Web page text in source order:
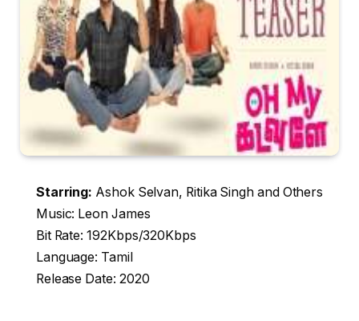
Starring: Ashok Selvan, Ritika Singh and Others
Music: Leon James
Bit Rate: 192Kbps/320Kbps
Language: Tamil
Release Date: 2020